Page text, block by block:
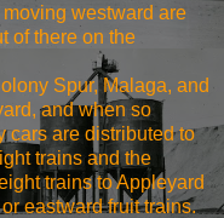
westward are
of there on the
Spur, Malaga, and
and when so
cars are distributed to
trains and the
trains to Appleyard
eastward fruit trains.